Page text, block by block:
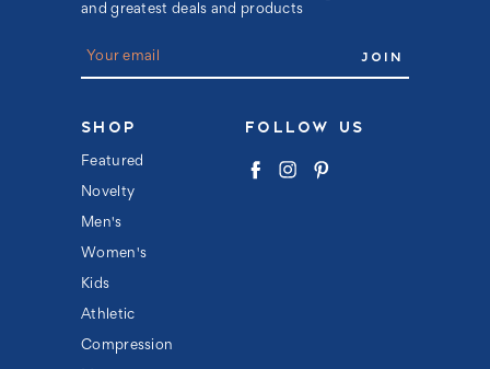
and greatest deals and products
E
l
d
r
e
s
SHOP
Featured
Novelty
Men's
Women's
Kids
Athletic
Compression
FOLLOW US